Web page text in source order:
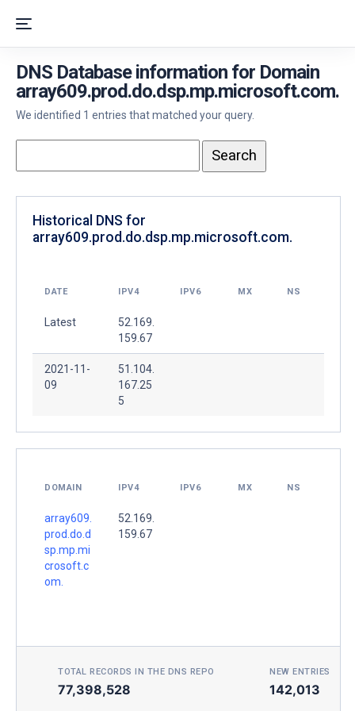
DNS Database information for Domain
array609.prod.do.dsp.mp.microsoft.com.
We identified 1 entries that matched your query.
Historical DNS for
array609.prod.do.dsp.mp.microsoft.com.
DATE IPV4 IPV6 MX NS
Latest
52.169.
159.67
2021-11-
09
51.104.
167.25
5
DOMAIN IPV4 IPV6 MX NS
array609.
prod.do.d
sp.mp.mi
crosoft.c
om.
52.169.
159.67
TOTAL RECORDS IN THE DNS REPO
77,398,528
NEW ENTRIES
142,013